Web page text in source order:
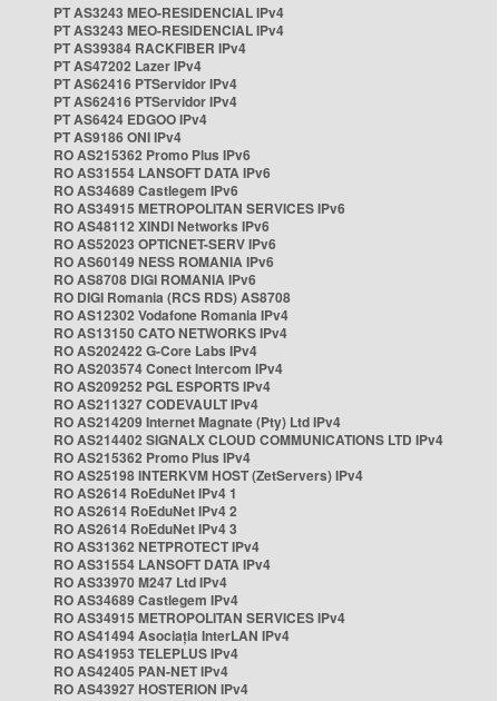
PT AS3243 MEO-RESIDENCIAL IPv4
PT AS3243 MEO-RESIDENCIAL IPv4
PT AS39384 RACKFIBER IPv4
PT AS47202 Lazer IPv4
PT AS62416 PTServidor IPv4
PT AS62416 PTServidor IPv4
PT AS6424 EDGOO IPv4
PT AS9186 ONI IPv4
RO AS215362 Promo Plus IPv6
RO AS31554 LANSOFT DATA IPv6
RO AS34689 Castlegem IPv6
RO AS34915 METROPOLITAN SERVICES IPv6
RO AS48112 XINDI Networks IPv6
RO AS52023 OPTICNET-SERV IPv6
RO AS60149 NESS ROMANIA IPv6
RO AS8708 DIGI ROMANIA IPv6
RO DIGI Romania (RCS RDS) AS8708
RO AS12302 Vodafone Romania IPv4
RO AS13150 CATO NETWORKS IPv4
RO AS202422 G-Core Labs IPv4
RO AS203574 Conect Intercom IPv4
RO AS209252 PGL ESPORTS IPv4
RO AS211327 CODEVAULT IPv4
RO AS214209 Internet Magnate (Pty) Ltd IPv4
RO AS214402 SIGNALX CLOUD COMMUNICATIONS LTD IPv4
RO AS215362 Promo Plus IPv4
RO AS25198 INTERKVM HOST (ZetServers) IPv4
RO AS2614 RoEduNet IPv4 1
RO AS2614 RoEduNet IPv4 2
RO AS2614 RoEduNet IPv4 3
RO AS31362 NETPROTECT IPv4
RO AS31554 LANSOFT DATA IPv4
RO AS33970 M247 Ltd IPv4
RO AS34689 Castlegem IPv4
RO AS34915 METROPOLITAN SERVICES IPv4
RO AS41494 Asociația InterLAN IPv4
RO AS41953 TELEPLUS IPv4
RO AS42405 PAN-NET IPv4
RO AS43927 HOSTERION IPv4